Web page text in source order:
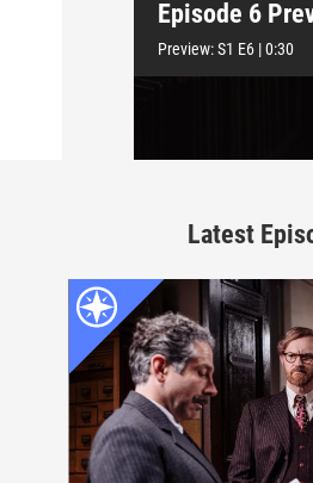
Episode 6
Preview:S1 E6 |0:30
Latest